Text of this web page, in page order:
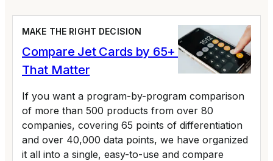
MAKE THE RIGHT DECISION
Compare Jet Cards by 65+ Variables
That Matter
If you want a program-by-program comparison
of more than 500 products from over 80
companies, covering 65 points of differentiation
and over 40,000 data points, we have organized
it all into a single, easy-to-use and compare